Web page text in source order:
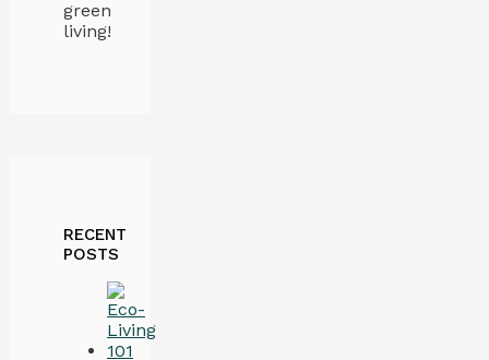
green
living!
RECENT
POSTS